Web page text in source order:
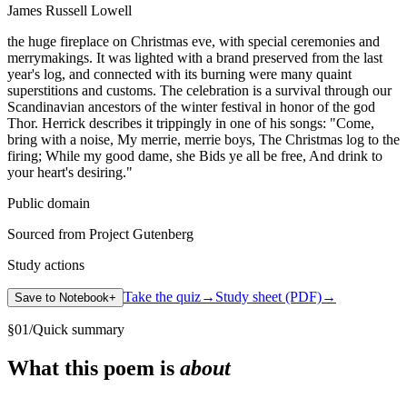
James Russell Lowell
the huge fireplace on Christmas eve, with special ceremonies and
merrymakings. It was lighted with a brand preserved from the last
year's log, and connected with its burning were many quaint
superstitions and customs. The celebration is a survival through our
Scandinavian ancestors of the winter festival in honor of the god
Thor. Herrick describes it trippingly in one of his songs: "Come,
bring with a noise, My merrie, merrie boys, The Christmas log to the
firing; While my good dame, she Bids ye all be free, And drink to
your heart's desiring."
Public domain
Sourced from Project Gutenberg
Study actions
Save to Notebook+ Take the quiz→ Study sheet (PDF)→
§01/Quick summary
What this poem is about